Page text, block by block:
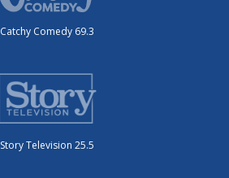
Catchy Comedy 69.3
Story Television 25.5